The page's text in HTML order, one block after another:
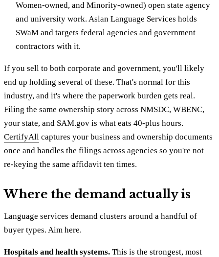
Women-owned, and Minority-owned) open state agency
and university work. Aslan Language Services holds
SWaM and targets federal agencies and government
contractors with it.
If you sell to both corporate and government, you'll likely
end up holding several of these. That's normal for this
industry, and it's where the paperwork burden gets real.
Filing the same ownership story across NMSDC, WBENC,
your state, and SAM.gov is what eats 40-plus hours.
CertifyAll captures your business and ownership documents
once and handles the filings across agencies so you're not
re-keying the same affidavit ten times.
Where the demand actually is
Language services demand clusters around a handful of
buyer types. Aim here.
Hospitals and health systems. This is the strongest, most